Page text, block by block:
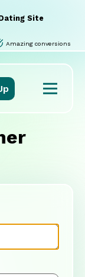
Site
Amazing conversions